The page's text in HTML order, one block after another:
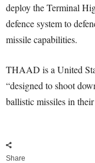
deploy the Terminal
defence system to
missile capabilities.
THAAD is a United
“designed to shoot
ballistic missiles in
Share